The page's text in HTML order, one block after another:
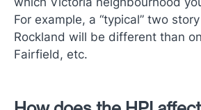
For example, a “typical” two
Rockland will be different than
Fairfield, etc.